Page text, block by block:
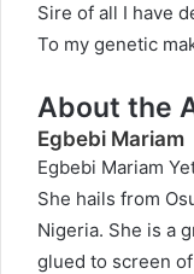
Sire of all I have
To my genetic
About the
Egbebi Mariam
Egbebi Mariam
She hails from
Nigeria. She is a
glued to screen